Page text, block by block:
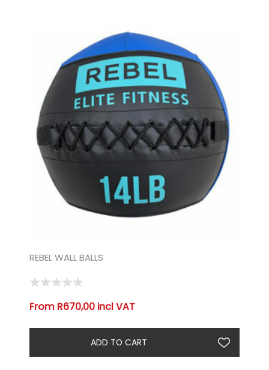
REBEL WALL BALLS
From R670,00 incl VAT